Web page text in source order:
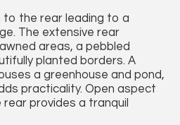
the rear leading to a
The extensive rear
areas, a pebbled
planted borders. A
a greenhouse and pond,
practicality. Open aspect
provides a tranquil